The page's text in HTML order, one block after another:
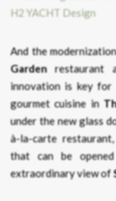
And the
Garden restaurant
innovation is key for
gourmet cuisine in
under the new glass
à-la-carte
that can be
extraordinary view of